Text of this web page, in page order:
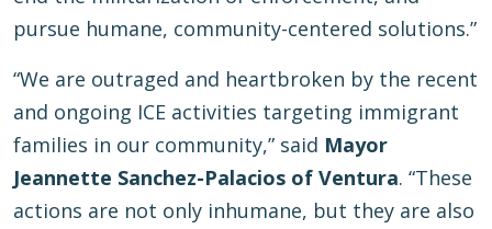
pursue humane, community-centered solutions.”
“We are outraged and heartbroken by the recent
and ongoing ICE activities targeting immigrant
families in our community,” said Mayor
Jeannette Sanchez-Palacios of Ventura. “These
actions are not only inhumane, but they are also